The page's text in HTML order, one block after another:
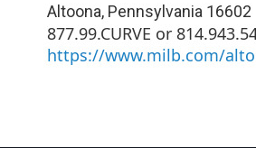
Altoona, Pennsylvania 16602
877.99.CURVE or
https://www.milb.com/